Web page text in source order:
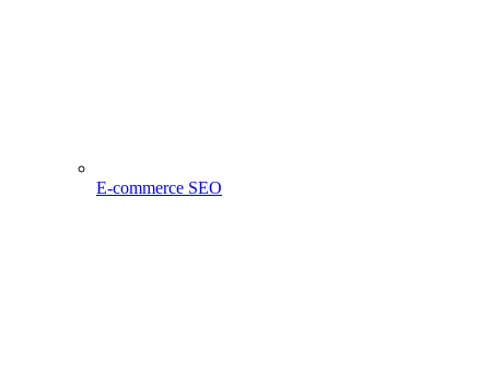
E-commerce SEO